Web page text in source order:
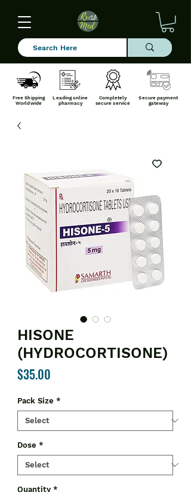
Free Shipping
Worldwide
Leading online
pharmacy
Completely
secure service
Secure payment
gateway
HISONE
(HYDROCORTISONE)
$35.00
Pack Size *
Dose *
Quantity *